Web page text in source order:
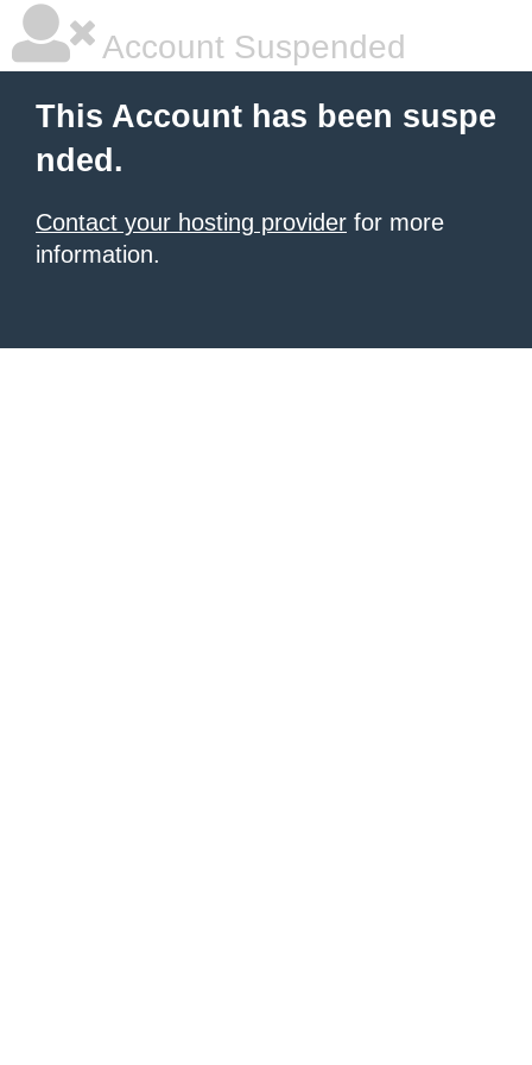
Account Suspended
This Account has been suspe
nded.
Contact your hosting provider for more
information.